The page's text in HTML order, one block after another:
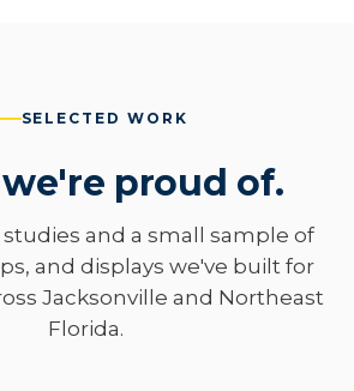
SELECTED WORK
proud of.
studies and a small sample of
and displays we've built for
Jacksonville and Northeast
Florida.